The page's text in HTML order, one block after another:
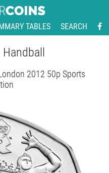
TABLES SEARCH
2012 50p Sports